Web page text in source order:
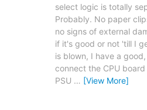
select logic is totally
Probably. No paper
no signs of external
if it's good or not 'till I
is blown, I have a
connect the CPU
PSU … [View More]